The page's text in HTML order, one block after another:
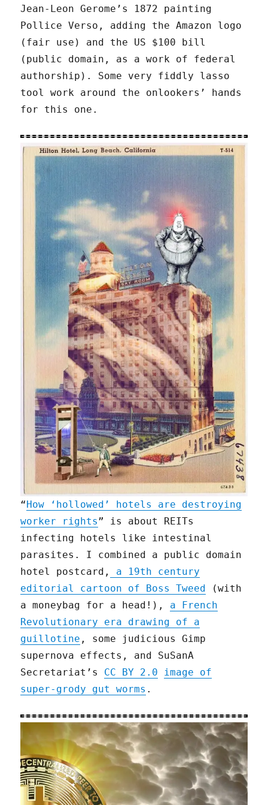
Jean-Leon Gerome’s 1872 painting
Pollice Verso, adding the Amazon logo
(fair use) and the US $100 bill
(public domain, as a work of federal
authorship). Some very fiddly lasso
tool work around the onlookers’ hands
for this one.
“ How ‘hollowed’ hotels are destroying
worker rights” is about REITs
infecting hotels like intestinal
parasites. I combined a public domain
hotel postcard,
a 19th century
editorial cartoon of Boss Tweed
(with
a moneybag for a head!), a French
Revolutionary era drawing of a
guillotine , some judicious Gimp
supernova effects, and SuSanA
Secretariat’s CC BY 2.0
image of
super-grody gut worms .